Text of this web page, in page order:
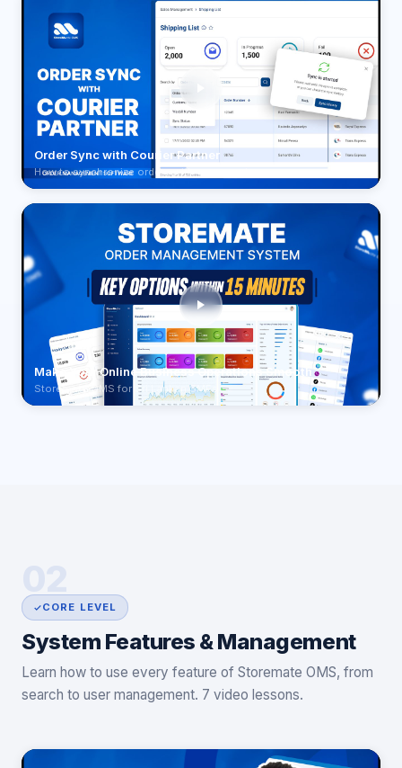
Order Sync with Courier Partner
How to synchronize orders with your courier
Make Your Online Business Operations Smooth
Storemate OMS for Sri Lankan SMEs
CORE LEVEL
System Features & Management
Learn how to use every feature of Storemate OMS, from
search to user management. 7 video lessons.